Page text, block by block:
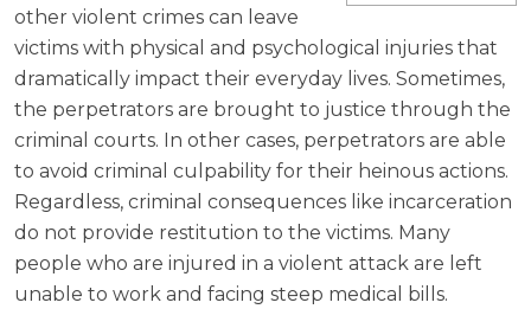
other violent crimes can leave
victims with physical and psychological injuries that
dramatically impact their everyday lives. Sometimes,
the perpetrators are brought to justice through the
criminal courts. In other cases, perpetrators are able
to avoid criminal culpability for their heinous actions.
Regardless, criminal consequences like incarceration
do not provide restitution to the victims. Many
people who are injured in a violent attack are left
unable to work and facing steep medical bills.